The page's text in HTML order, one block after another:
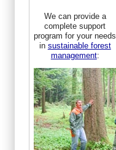
We can provide a
complete support
program for your needs
in sustainable forest
management: